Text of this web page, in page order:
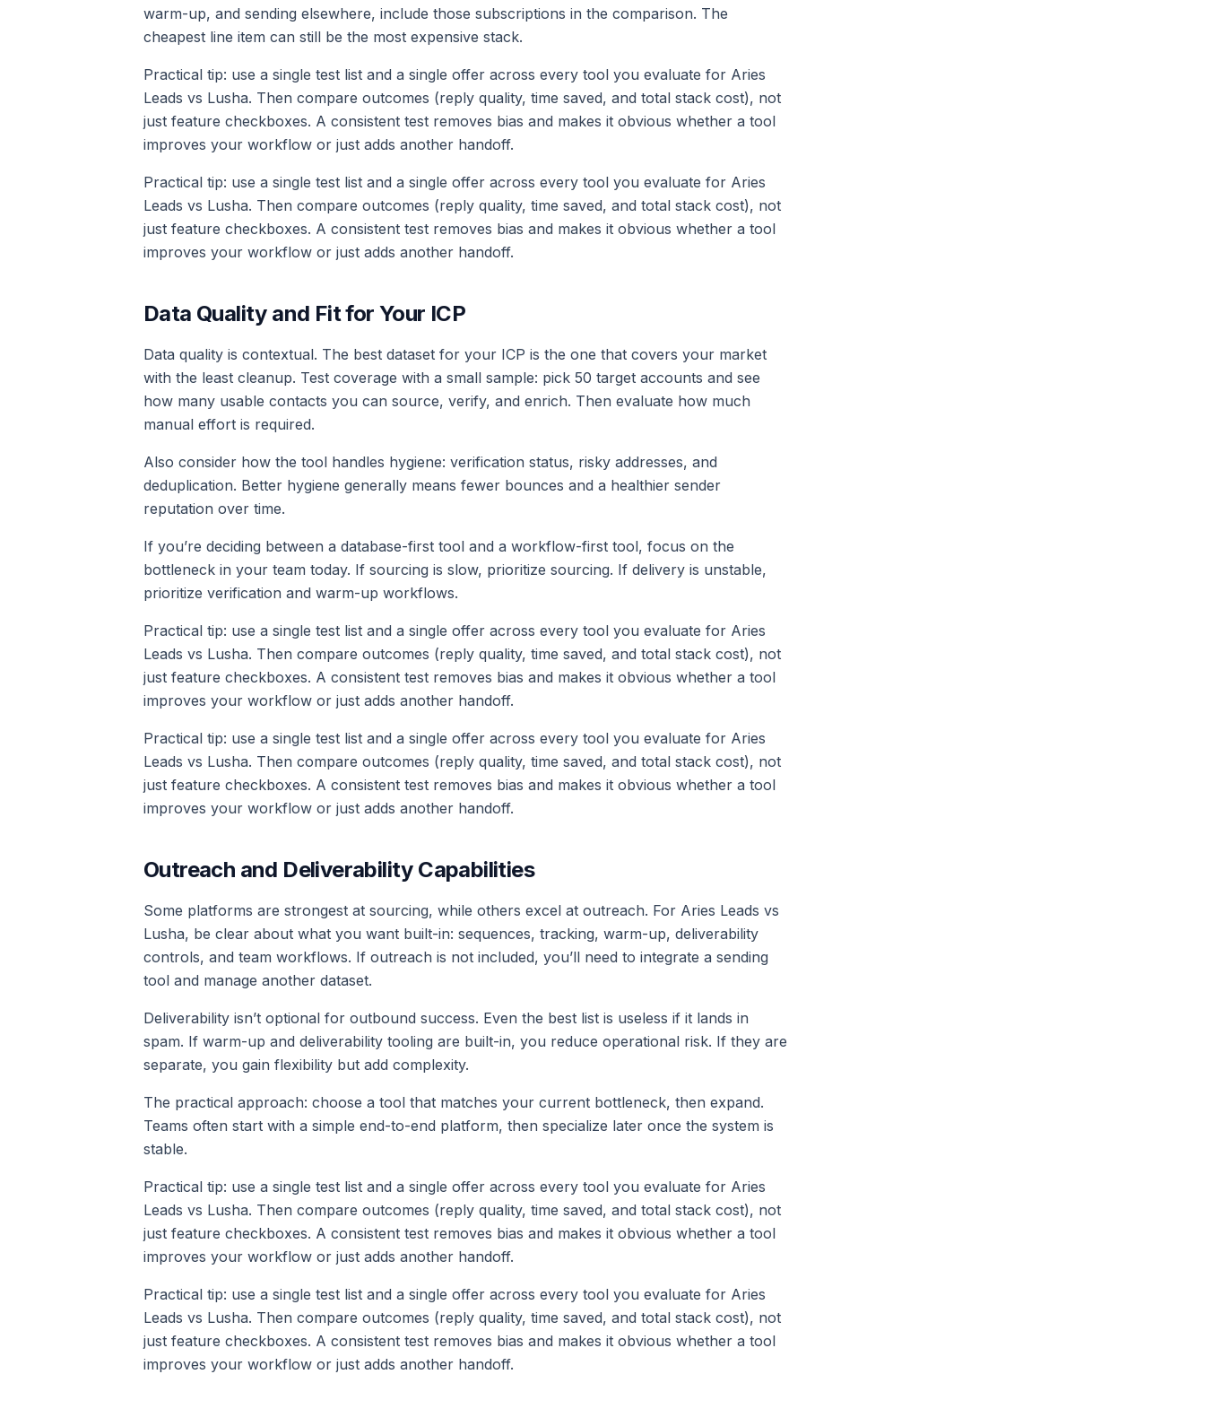
warm-up, and sending elsewhere, include those subscriptions in the comparison. The
cheapest line item can still be the most expensive stack.
Practical tip: use a single test list and a single offer across every tool you evaluate for Aries
Leads vs Lusha. Then compare outcomes (reply quality, time saved, and total stack cost), not
just feature checkboxes. A consistent test removes bias and makes it obvious whether a tool
improves your workflow or just adds another handoff.
Practical tip: use a single test list and a single offer across every tool you evaluate for Aries
Leads vs Lusha. Then compare outcomes (reply quality, time saved, and total stack cost), not
just feature checkboxes. A consistent test removes bias and makes it obvious whether a tool
improves your workflow or just adds another handoff.
Data Quality and Fit for Your ICP
Data quality is contextual. The best dataset for your ICP is the one that covers your market
with the least cleanup. Test coverage with a small sample: pick 50 target accounts and see
how many usable contacts you can source, verify, and enrich. Then evaluate how much
manual effort is required.
Also consider how the tool handles hygiene: verification status, risky addresses, and
deduplication. Better hygiene generally means fewer bounces and a healthier sender
reputation over time.
If you’re deciding between a database-first tool and a workflow-first tool, focus on the
bottleneck in your team today. If sourcing is slow, prioritize sourcing. If delivery is unstable,
prioritize verification and warm-up workflows.
Practical tip: use a single test list and a single offer across every tool you evaluate for Aries
Leads vs Lusha. Then compare outcomes (reply quality, time saved, and total stack cost), not
just feature checkboxes. A consistent test removes bias and makes it obvious whether a tool
improves your workflow or just adds another handoff.
Practical tip: use a single test list and a single offer across every tool you evaluate for Aries
Leads vs Lusha. Then compare outcomes (reply quality, time saved, and total stack cost), not
just feature checkboxes. A consistent test removes bias and makes it obvious whether a tool
improves your workflow or just adds another handoff.
Outreach and Deliverability Capabilities
Some platforms are strongest at sourcing, while others excel at outreach. For Aries Leads vs
Lusha, be clear about what you want built-in: sequences, tracking, warm-up, deliverability
controls, and team workflows. If outreach is not included, you’ll need to integrate a sending
tool and manage another dataset.
Deliverability isn’t optional for outbound success. Even the best list is useless if it lands in
spam. If warm-up and deliverability tooling are built-in, you reduce operational risk. If they are
separate, you gain flexibility but add complexity.
The practical approach: choose a tool that matches your current bottleneck, then expand.
Teams often start with a simple end-to-end platform, then specialize later once the system is
stable.
Practical tip: use a single test list and a single offer across every tool you evaluate for Aries
Leads vs Lusha. Then compare outcomes (reply quality, time saved, and total stack cost), not
just feature checkboxes. A consistent test removes bias and makes it obvious whether a tool
improves your workflow or just adds another handoff.
Practical tip: use a single test list and a single offer across every tool you evaluate for Aries
Leads vs Lusha. Then compare outcomes (reply quality, time saved, and total stack cost), not
just feature checkboxes. A consistent test removes bias and makes it obvious whether a tool
improves your workflow or just adds another handoff.